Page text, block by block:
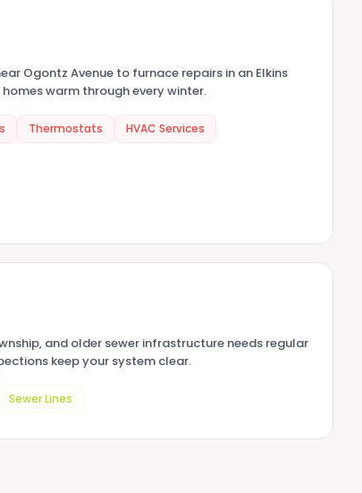
Ogontz Avenue to furnace repairs in an Elkins
warm through every winter.
Thermostats
HVAC Services
and older sewer infrastructure needs regular
keep your system clear.
Sewer Lines